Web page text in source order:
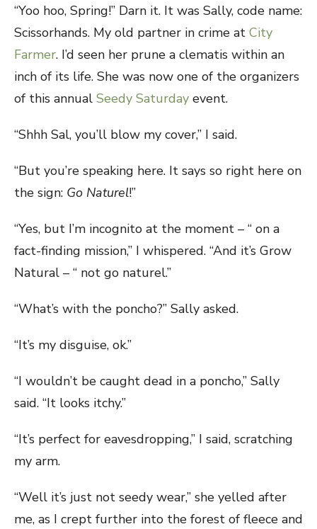
“Yoo hoo, Spring!” Darn it. It was Sally, code name:
Scissorhands. My old partner in crime at City
Farmer. I’d seen her prune a clematis within an
inch of its life. She was now one of the organizers
of this annual Seedy Saturday event.
“Shhh Sal, you’ll blow my cover,” I said.
“But you’re speaking here. It says so right here on
the sign: Go Naturel!”
“Yes, but I’m incognito at the moment – “ on a
fact-finding mission,” I whispered. “And it’s Grow
Natural – “ not go naturel.”
“What’s with the poncho?” Sally asked.
“It’s my disguise, ok.”
“I wouldn’t be caught dead in a poncho,” Sally
said. “It looks itchy.”
“It’s perfect for eavesdropping,” I said, scratching
my arm.
“Well it’s just not seedy wear,” she yelled after
me, as I crept further into the forest of fleece and